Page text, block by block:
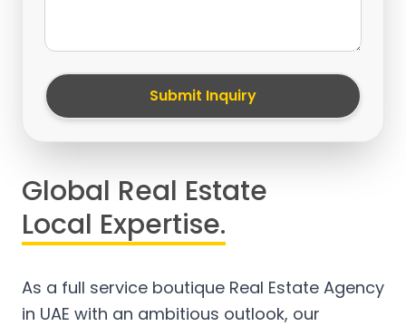
Submit Inquiry
Global Real Estate
Local Expertise.
As a full service boutique Real Estate Agency
in UAE with an ambitious outlook, our